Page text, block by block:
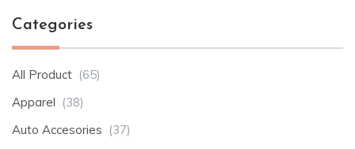
Categories
All Product (65)
Apparel (38)
Auto Accesories (37)